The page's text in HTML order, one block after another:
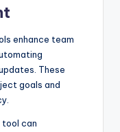
enhance team
These
goals and
tool can